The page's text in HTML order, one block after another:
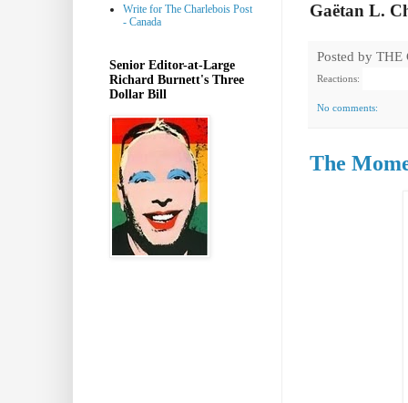
Gaëtan L.
Posted by THE
Reactions:
No comments:
The
Write for The Charlebois Post
- Canada
Senior Editor-at-Large
Richard Burnett's Three
Dollar Bill